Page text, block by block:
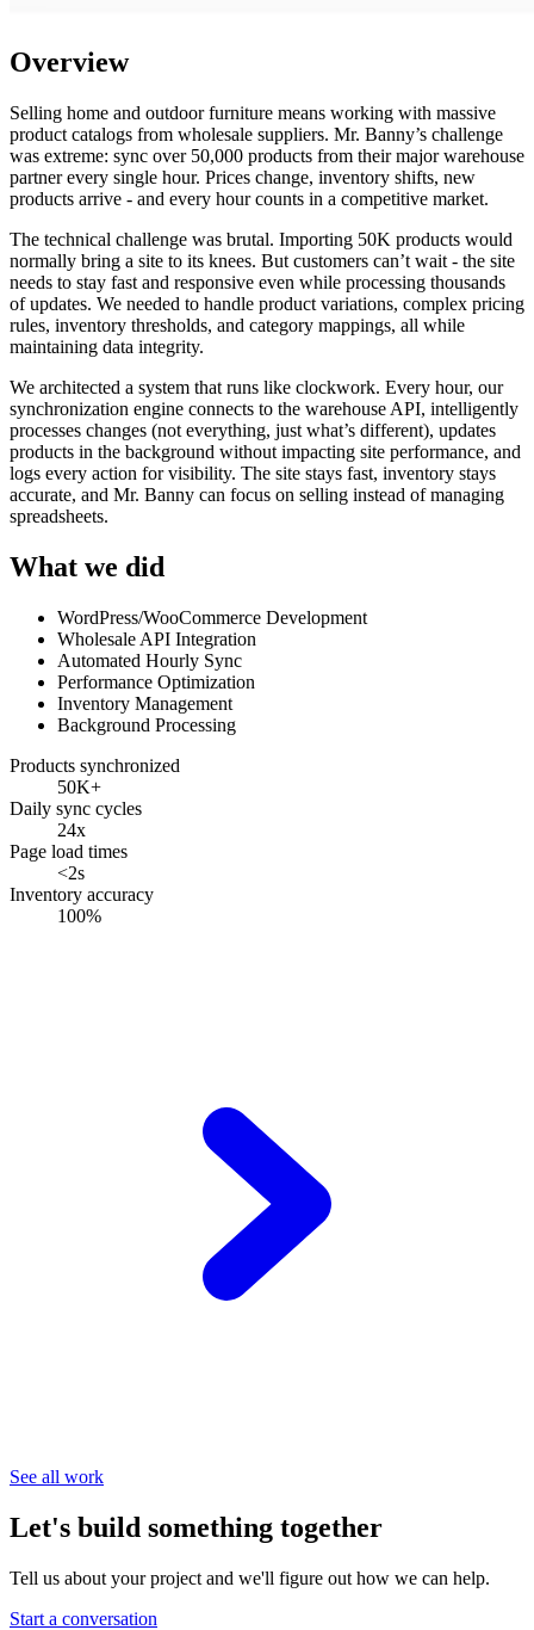
Overview
Selling home and outdoor furniture means working with massive
product catalogs from wholesale suppliers. Mr. Banny’s challenge
was extreme: sync over 50,000 products from their major warehouse
partner every single hour. Prices change, inventory shifts, new
products arrive - and every hour counts in a competitive market.
The technical challenge was brutal. Importing 50K products would
normally bring a site to its knees. But customers can’t wait - the site
needs to stay fast and responsive even while processing thousands
of updates. We needed to handle product variations, complex pricing
rules, inventory thresholds, and category mappings, all while
maintaining data integrity.
We architected a system that runs like clockwork. Every hour, our
synchronization engine connects to the warehouse API, intelligently
processes changes (not everything, just what’s different), updates
products in the background without impacting site performance, and
logs every action for visibility. The site stays fast, inventory stays
accurate, and Mr. Banny can focus on selling instead of managing
spreadsheets.
What we did
WordPress/WooCommerce Development
Wholesale API Integration
Automated Hourly Sync
Performance Optimization
Inventory Management
Background Processing
Products synchronized
50K+
Daily sync cycles
24x
Page load times
<2s
Inventory accuracy
100%
See all work
Let's build something together
Tell us about your project and we'll figure out how we can help.
Start a conversation